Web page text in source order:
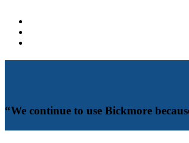
“We continue to use Bickmore